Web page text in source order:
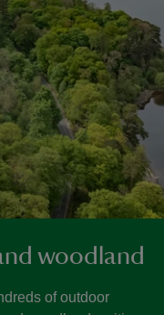
woodland
of outdoor